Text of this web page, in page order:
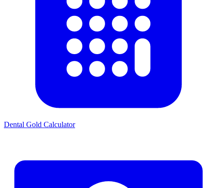
Dental Gold Calculator